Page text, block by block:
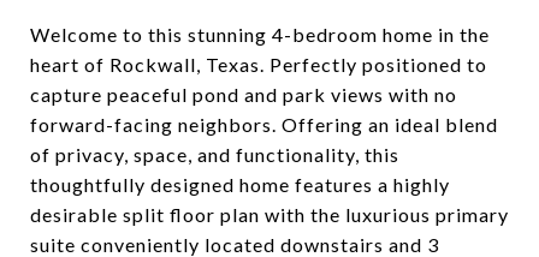
Welcome to this stunning 4-bedroom home in the
heart of Rockwall, Texas. Perfectly positioned to
capture peaceful pond and park views with no
forward-facing neighbors. Offering an ideal blend
of privacy, space, and functionality, this
thoughtfully designed home features a highly
desirable split floor plan with the luxurious primary
suite conveniently located downstairs and 3